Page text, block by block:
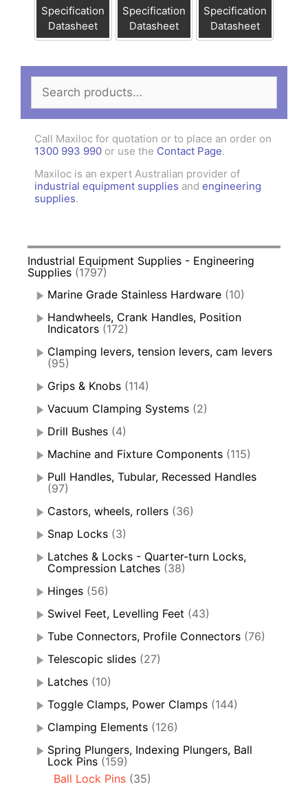
Specification
Datasheet
Specification
Datasheet
Specification
Datasheet
for:
Call Maxiloc for quotation or to place an order on
1300 993 990 or use the Contact Page.
Maxiloc is an expert Australian provider of
industrial equipment supplies and engineering
supplies.
Industrial Equipment Supplies - Engineering
Supplies (1797)
Marine Grade Stainless Hardware (10)
Handwheels, Crank Handles, Position
Indicators (172)
Clamping levers, tension levers, cam levers
(95)
Grips & Knobs (114)
Vacuum Clamping Systems (2)
Drill Bushes (4)
Machine and Fixture Components (115)
Pull Handles, Tubular, Recessed Handles
(97)
Castors, wheels, rollers (36)
Snap Locks (3)
Latches & Locks - Quarter-turn Locks,
Compression Latches (38)
Hinges (56)
Swivel Feet, Levelling Feet (43)
Tube Connectors, Profile Connectors (76)
Telescopic slides (27)
Latches (10)
Toggle Clamps, Power Clamps (144)
Clamping Elements (126)
Spring Plungers, Indexing Plungers, Ball
Lock Pins (159)
Ball Lock Pins (35)